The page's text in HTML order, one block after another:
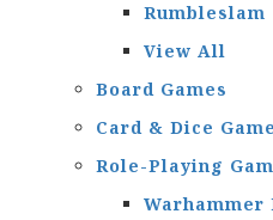
Rumbleslam
View All
Board Games
Card & Dice
Role-Playing
Warhammer